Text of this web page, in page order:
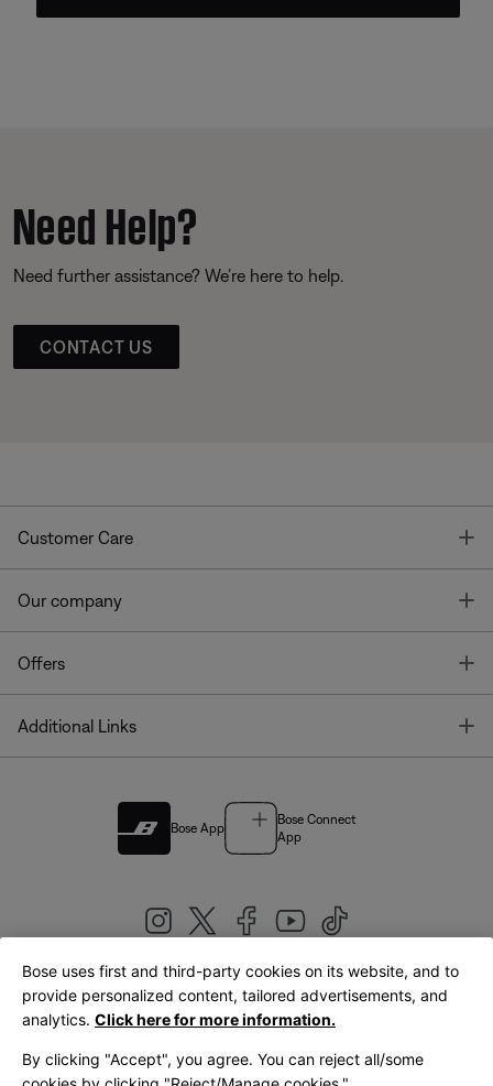
Need Help?
Need further assistance? We’re here to help.
CONTACT US
Customer Care
Our company
Offers
Additional Links
Bose App
Bose Connect
App
United Kingdom|English
Bose uses first and third-party cookies on its website, and to
provide personalized content, tailored advertisements, and
analytics. Click here for more information.
By clicking "Accept", you agree. You can reject all/some